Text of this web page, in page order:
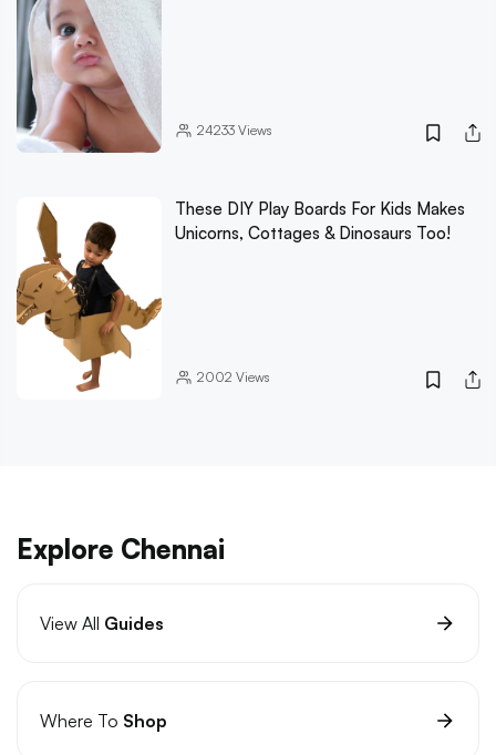
24233Views
These DIY Play Boards For Kids Makes
Unicorns, Cottages & Dinosaurs Too!
2002 Views
Explore Chennai
View All Guides
Where To Shop